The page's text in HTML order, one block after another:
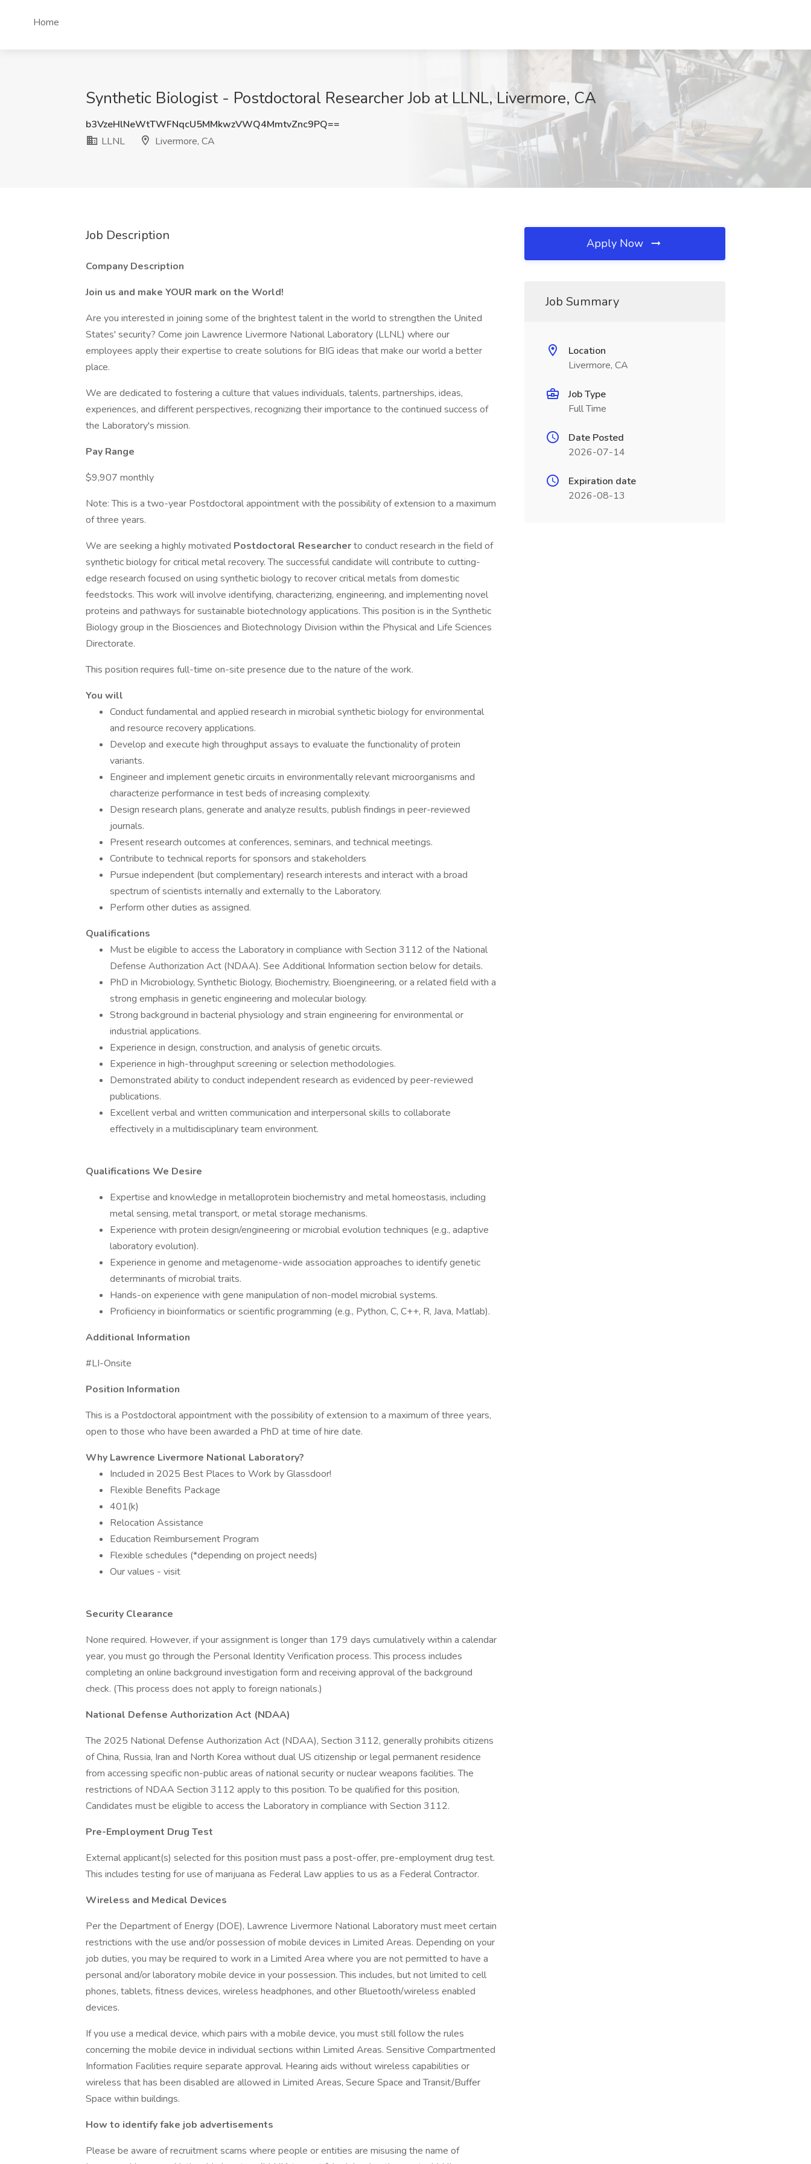
Home
Synthetic Biologist - Postdoctoral Researcher Job at LLNL, Livermore, CA
b3VzeHlNeWtTWFNqcU5MMkwzVWQ4MmtvZnc9PQ==
LLNL
Livermore, CA
Job Description
Company Description
Join us and make YOUR mark on the World!
Are you interested in joining some of the brightest talent in the world to strengthen the United
States' security? Come join Lawrence Livermore National Laboratory (LLNL) where our
employees apply their expertise to create solutions for BIG ideas that make our world a better
place.
We are dedicated to fostering a culture that values individuals, talents, partnerships, ideas,
experiences, and different perspectives, recognizing their importance to the continued success of
the Laboratory's mission.
Pay Range
$9,907 monthly
Note: This is a two-year Postdoctoral appointment with the possibility of extension to a maximum
of three years.
We are seeking a highly motivated Postdoctoral Researcherto conduct research in the field of
synthetic biology for critical metal recovery. The successful candidate will contribute to cutting-
edge research focused on using synthetic biology to recover critical metals from domestic
feedstocks. This work will involve identifying, characterizing, engineering, and implementing novel
proteins and pathways for sustainable biotechnology applications. This position is in the Synthetic
Biology group in the Biosciences and Biotechnology Division within the Physical and Life Sciences
Directorate.
This position requires full-time on-site presence due to the nature of the work.
You will
Conduct fundamental and applied research in microbial synthetic biology for environmental
and resource recovery applications.
Develop and execute high throughput assays to evaluate the functionality of protein
variants.
Engineer and implement genetic circuits in environmentally relevant microorganisms and
characterize performance in test beds of increasing complexity.
Design research plans, generate and analyze results, publish findings in peer-reviewed
journals.
Present research outcomes at conferences, seminars, and technical meetings.
Contribute to technical reports for sponsors and stakeholders
Pursue independent (but complementary) research interests and interact with a broad
spectrum of scientists internally and externally to the Laboratory.
Perform other duties as assigned.
Qualifications
Must be eligible to access the Laboratory in compliance with Section 3112 of the National
Defense Authorization Act (NDAA). See Additional Information section below for details.
PhD in Microbiology, Synthetic Biology, Biochemistry, Bioengineering, or a related field with a
strong emphasis in genetic engineering and molecular biology.
Strong background in bacterial physiology and strain engineering for environmental or
industrial applications.
Experience in design, construction, and analysis of genetic circuits.
Experience in high-throughput screening or selection methodologies.
Demonstrated ability to conduct independent research as evidenced by peer-reviewed
publications.
Excellent verbal and written communication and interpersonal skills to collaborate
effectively in a multidisciplinary team environment.
Qualifications We Desire
Expertise and knowledge in metalloprotein biochemistry and metal homeostasis, including
metal sensing, metal transport, or metal storage mechanisms.
Experience with protein design/engineering or microbial evolution techniques (e.g., adaptive
laboratory evolution).
Experience in genome and metagenome-wide association approaches to identify genetic
determinants of microbial traits.
Hands-on experience with gene manipulation of non-model microbial systems.
Proficiency in bioinformatics or scientific programming (e.g., Python, C, C++, R, Java, Matlab).
Additional Information
#LI-Onsite
Position Information
This is a Postdoctoral appointment with the possibility of extension to a maximum of three years,
open to those who have been awarded a PhD at time of hire date.
Why Lawrence Livermore National Laboratory?
Included in 2025 Best Places to Work by Glassdoor!
Flexible Benefits Package
401(k)
Relocation Assistance
Education Reimbursement Program
Flexible schedules (*depending on project needs)
Our values - visit
Security Clearance
None required. However, if your assignment is longer than 179 days cumulatively within a calendar
year, you must go through the Personal Identity Verification process. This process includes
completing an online background investigation form and receiving approval of the background
check. (This process does not apply to foreign nationals.)
National Defense Authorization Act (NDAA)
The 2025 National Defense Authorization Act (NDAA), Section 3112, generally prohibits citizens
of China, Russia, Iran and North Korea without dual US citizenship or legal permanent residence
from accessing specific non-public areas of national security or nuclear weapons facilities. The
restrictions of NDAA Section 3112 apply to this position. To be qualified for this position,
Candidates must be eligible to access the Laboratory in compliance with Section 3112.
Pre-Employment Drug Test
External applicant(s) selected for this position must pass a post-offer, pre-employment drug test.
This includes testing for use of marijuana as Federal Law applies to us as a Federal Contractor.
Wireless and Medical Devices
Per the Department of Energy (DOE), Lawrence Livermore National Laboratory must meet certain
restrictions with the use and/or possession of mobile devices in Limited Areas. Depending on your
job duties, you may be required to work in a Limited Area where you are not permitted to have a
personal and/or laboratory mobile device in your possession. This includes, but not limited to cell
phones, tablets, fitness devices, wireless headphones, and other Bluetooth/wireless enabled
devices.
If you use a medical device, which pairs with a mobile device, you must still follow the rules
concerning the mobile device in individual sections within Limited Areas. Sensitive Compartmented
Information Facilities require separate approval. Hearing aids without wireless capabilities or
wireless that has been disabled are allowed in Limited Areas, Secure Space and Transit/Buffer
Space within buildings.
How to identify fake job advertisements
Please be aware of recruitment scams where people or entities are misusing the name of
Apply Now
Job Summary
Location
Livermore, CA
Job Type
Full Time
Date Posted
2026-07-14
Expiration date
2026-08-13